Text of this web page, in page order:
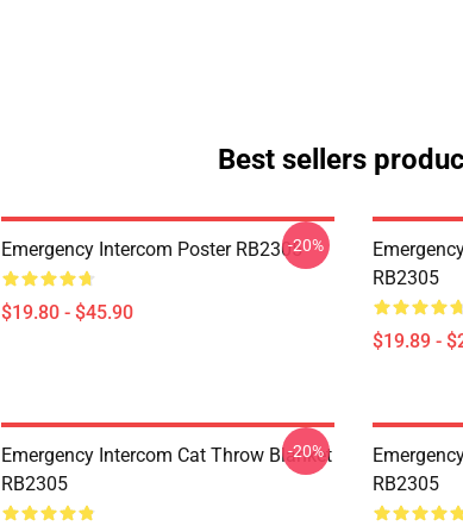
Best sellers
Emergency Intercom Poster RB2305
$19.80 - $45.90
-20%
RB2305
$19.89 -
Emergency Intercom Cat Throw Blanket
RB2305
-20%
RB2305